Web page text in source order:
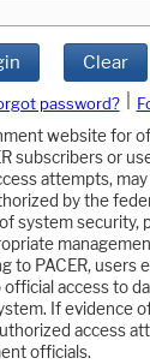
Clear
password?
website for
subscribers or
attempts,
by the
system security,
to PACER, users
access to
If evidence
access
officials.